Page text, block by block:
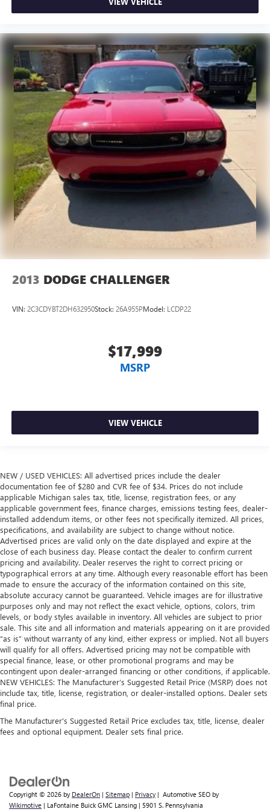
to find the perfect fit.
A-C controls to maintain the cabin temperature is
frustrating and distracting. Automatic air conditioning
takes care of it for you by automatically adjusting the
thermostat and fan settings as needed to maintain the
temperature you select. Keep your cool, with automatic
air conditioning.
2013 DODGE CHALLENGER
VIN: 2C3CDYBT2DH632950Stock: 26A955PModel: LCDP22
$17,999
MSRP
VIEW VEHICLE
NEW / USED VEHICLES: All advertised prices include the dealer
documentation fee of $280 and CVR fee of $34. Prices do not include
applicable Michigan sales tax, title, license, registration fees, or any
applicable government fees, finance charges, emissions testing fees, dealer-
installed addendum items, or other fees not specifically itemized. All prices,
specifications, and availability are subject to change without notice.
Advertised prices are valid only on the date displayed and expire at the
close of each business day. Please contact the dealer to confirm current
pricing and availability. Dealer reserves the right to correct pricing or
typographical errors at any time. Although every reasonable effort has been
made to ensure the accuracy of the information contained on this site,
absolute accuracy cannot be guaranteed. Vehicle images are for illustrative
purposes only and may not reflect the exact vehicle, options, colors, trim
levels, or body styles available in inventory. All vehicles are subject to prior
sale. This site and all information and materials appearing on it are provided
“as is” without warranty of any kind, either express or implied. Not all buyers
will qualify for all offers. Advertised pricing may not be compatible with
special finance, lease, or other promotional programs and may be
contingent upon dealer-arranged financing or other conditions, if applicable.
NEW VEHICLES: The Manufacturer’s Suggested Retail Price (MSRP) does not
include tax, title, license, registration, or dealer-installed options. Dealer sets
final price.
The Manufacturer's Suggested Retail Price excludes tax, title, license, dealer
fees and optional equipment. Dealer sets final price.
Copyright © 2026 by DealerOn | Sitemap | Privacy | Automotive SEO by
Wikimotive | LaFontaine Buick GMC Lansing | 5901 S. Pennsylvania